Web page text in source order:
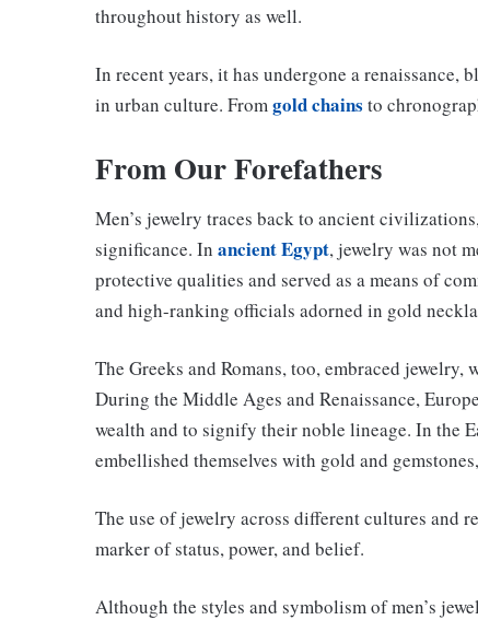
throughout history as well.
In recent years, it has undergone a
in urban culture. Fromgold chains to
From Our Forefathers
Men’s jewelry traces back to ancient
significance. In ancient Egypt, jewelry was not
protective qualities and served as a means of
and high-ranking officials adorned in gold
The Greeks and Romans, too, embraced
During the Middle Ages and Renaissance,
wealth and to signify their noble lineage. In the
embellished themselves with gold and
The use of jewelry across different cultures and
marker of status, power, and belief.
Although the styles and symbolism of men’s